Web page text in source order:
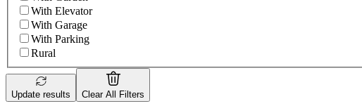
With Elevator
With Garage
With Parking
Rural
Update results Clear All Filters